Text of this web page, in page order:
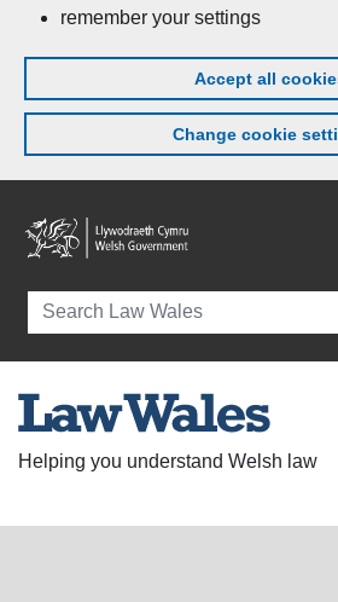
remember your settings
Accept all
Change cookie
Search
Helping you understand Welsh law